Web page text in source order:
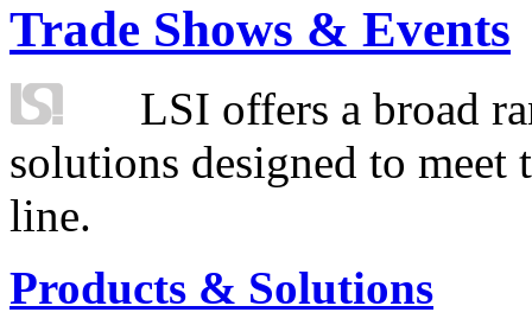
Trade Shows & Events
LSI offers a broad
solutions designed to
line.
Products & Solutions